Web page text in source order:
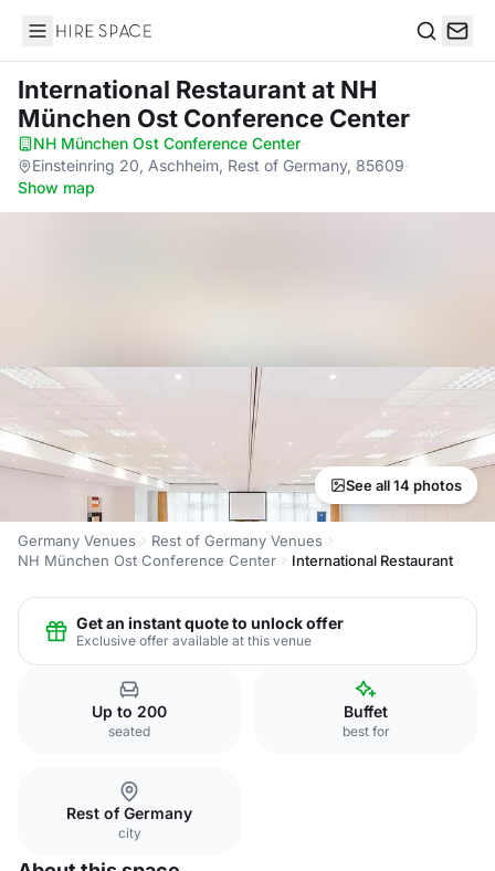
Hire Space
International Restaurantat NH
München Ost Conference Center
NH München Ost Conference Center·
Einsteinring 20, Aschheim, Rest of Germany, 85609·
Show map
See all 14 photos
Germany Venues
Rest of Germany Venues
NH München Ost Conference Center
International Restaurant
Get an instant quote to unlock offer
Exclusive offer available at this venue
Up to 200
seated
Buffet
best for
Rest of Germany
city